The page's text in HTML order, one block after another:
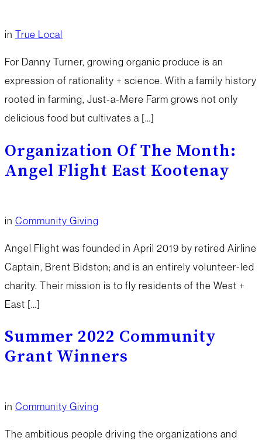
in True Local
For Danny Turner, growing organic produce is an
expression of rationality + science. With a family history
rooted in farming, Just-a-Mere Farm grows not only
delicious food but cultivates a […]
Organization Of The Month:
Angel Flight East Kootenay
in Community Giving
Angel Flight was founded in April 2019 by retired Airline
Captain, Brent Bidston; and is an entirely volunteer-led
charity. Their mission is to fly residents of the West +
East […]
Summer 2022 Community
Grant Winners
in Community Giving
The ambitious people driving the organizations and